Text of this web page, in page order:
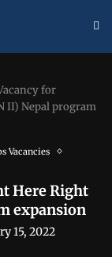
for
II) Nepal program
Vacancies
Here Right
expansion
15, 2022